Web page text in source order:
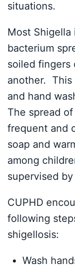
situations.
Most
bacterium
soiled fingers
another. This
and hand
The spread
frequent and
soap and
among
supervised
CUPHD
following
shigellosis:
Wash